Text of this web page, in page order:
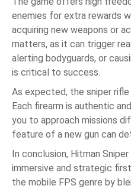
enemies for extra rewards
acquiring new weapons or
matters, as it can trigger
alerting bodyguards, or
is critical to success.
As expected, the sniper rifle
Each firearm is authentic
you to approach missions
feature of a new gun can
In conclusion, Hitman
immersive and strategic
the mobile FPS genre by